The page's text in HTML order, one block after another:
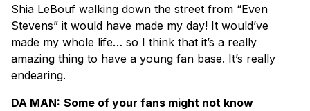
Shia LeBouf walking down the street from “Even
Stevens” it would have made my day! It would’ve
made my whole life… so I think that it’s a really
amazing thing to have a young fan base. It’s really
endearing.
DA MAN: Some of your fans might not know